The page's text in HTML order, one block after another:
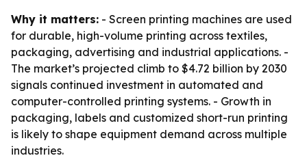
Why it matters: - Screen printing machines are used
for durable, high-volume printing across textiles,
packaging, advertising and industrial applications. -
The market’s projected climb to $4.72 billion by 2030
signals continued investment in automated and
computer-controlled printing systems. - Growth in
packaging, labels and customized short-run printing
is likely to shape equipment demand across multiple
industries.